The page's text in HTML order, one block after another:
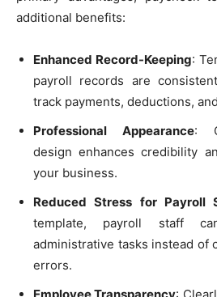
additional benefits:
Enhanced Record-Keeping:
payroll records are
track payments, deductions,
Professional Appearance:
design enhances credibility
your business.
Reduced Stress for Payroll
template, payroll staff
administrative tasks instead of
errors.